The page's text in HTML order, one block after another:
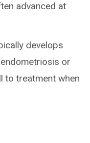
advanced at
develops
or
to treatment when